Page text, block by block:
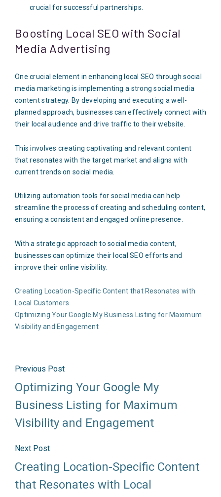
crucial for successful partnerships.
Boosting Local SEO with Social
Media Advertising
One crucial element in enhancing local SEO through social
media marketing is implementing a strong social media
content strategy. By developing and executing a well-
planned approach, businesses can effectively connect with
their local audience and drive traffic to their website.
This involves creating captivating and relevant content
that resonates with the target market and aligns with
current trends on social media.
Utilizing automation tools for social media can help
streamline the process of creating and scheduling content,
ensuring a consistent and engaged online presence.
With a strategic approach to social media content,
businesses can optimize their local SEO efforts and
improve their online visibility.
Creating Location-Specific Content that Resonates with
Local Customers
Optimizing Your Google My Business Listing for Maximum
Visibility and Engagement
Previous Post
Optimizing Your Google My
Business Listing for Maximum
Visibility and Engagement
Next Post
Creating Location-Specific Content
that Resonates with Local